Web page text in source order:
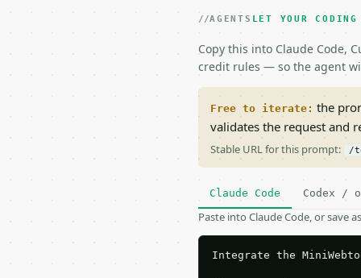
AGENTS LET YOUR
Copy this into Claude Code,
credit rules — so the agent
Free to iterate: the
validates the request and
Stable URL for this prompt: /
Claude Code Codex /
Paste into Claude Code, or save
Integrate the